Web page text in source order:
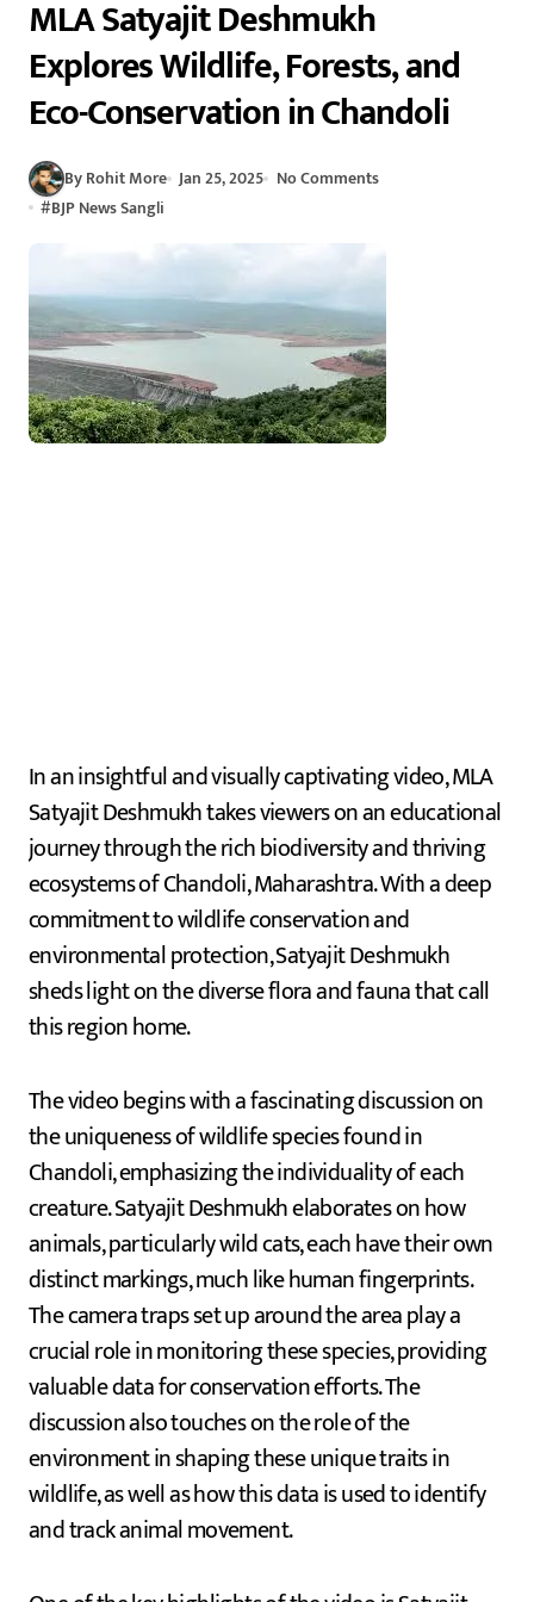
MLA Satyajit Deshmukh
Explores Wildlife, Forests, and
Eco-Conservation in Chandoli
By Rohit More Jan 25, 2025 No Comments
#BJP News Sangli
In an insightful and visually captivating video, MLA
Satyajit Deshmukh takes viewers on an educational
journey through the rich biodiversity and thriving
ecosystems of Chandoli, Maharashtra. With a deep
commitment to wildlife conservation and
environmental protection, Satyajit Deshmukh
sheds light on the diverse flora and fauna that call
this region home.
The video begins with a fascinating discussion on
the uniqueness of wildlife species found in
Chandoli, emphasizing the individuality of each
creature. Satyajit Deshmukh elaborates on how
animals, particularly wild cats, each have their own
distinct markings, much like human fingerprints.
The camera traps set up around the area play a
crucial role in monitoring these species, providing
valuable data for conservation efforts. The
discussion also touches on the role of the
environment in shaping these unique traits in
wildlife, as well as how this data is used to identify
and track animal movement.